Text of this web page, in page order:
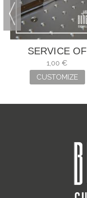
SERVICE OF
ENGRAVING
1,00 €
CUSTOMIZE